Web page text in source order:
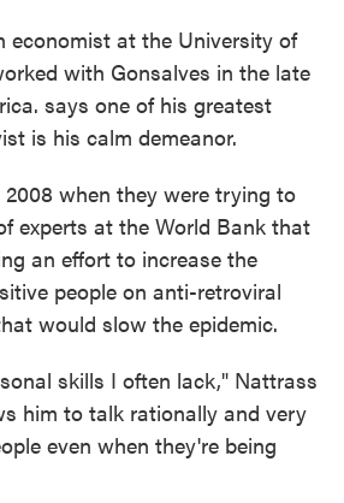
economist at the University of
with Gonsalves in the late
says one of his greatest
is his calm demeanor.
2008 when they were trying to
experts at the World Bank that
an effort to increase the
people on anti-retroviral
would slow the epidemic.
skills I often lack," Nattrass
him to talk rationally and very
even when they're being